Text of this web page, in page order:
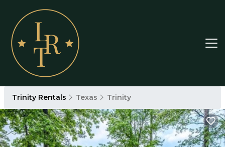
Trinity Rentals Texas Trinity